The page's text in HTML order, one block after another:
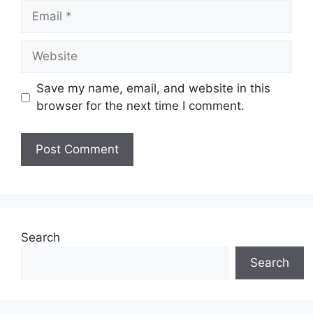
Email
Website
Save my name, email, and website in this
browser for the next time I comment.
Search
Search